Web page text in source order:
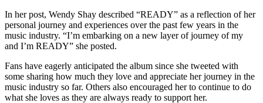
In her post, Wendy Shay described “READY” as a reflection of her
personal journey and experiences over the past few years in the
music industry. “I’m embarking on a new layer of journey of my
and I’m READY” she posted.
Fans have eagerly anticipated the album since she tweeted with
some sharing how much they love and appreciate her journey in the
music industry so far. Others also encouraged her to continue to do
what she loves as they are always ready to support her.